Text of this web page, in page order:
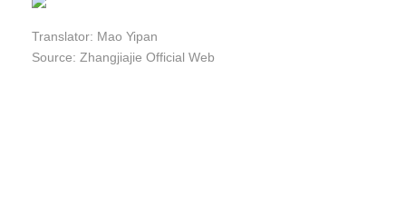
Translator: Mao Yipan
Source: Zhangjiajie Official Web